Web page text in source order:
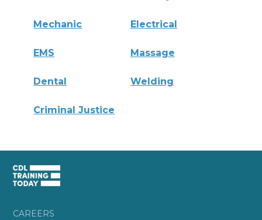
Mechanic Electrical
EMS Massage
Dental Welding
Criminal Justice
CAREERS